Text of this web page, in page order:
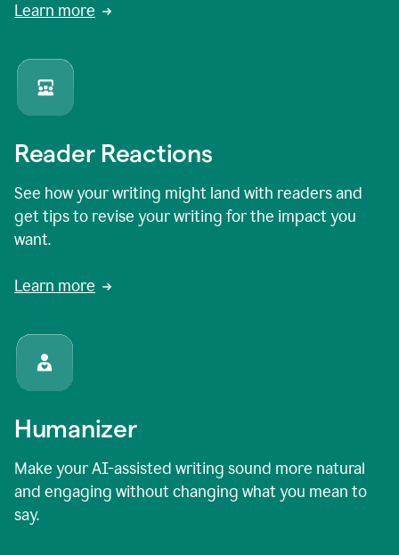
Learn more
Reader Reactions
See how your writing might land with readers and
get tips to revise your writing for the impact you
want.
Learn more
Humanizer
Make your AI-assisted writing sound more natural
and engaging without changing what you mean to
say.